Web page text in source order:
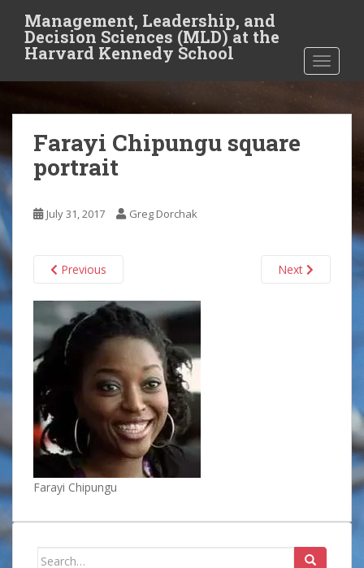
t
i
o
n
t
e
n
t
Management, Leadership, and
Decision Sciences (MLD) at the
Harvard Kennedy School
Farayi Chipungu square
portrait
July 31, 2017 Greg Dorchak
Previous Next
Farayi Chipungu
Search